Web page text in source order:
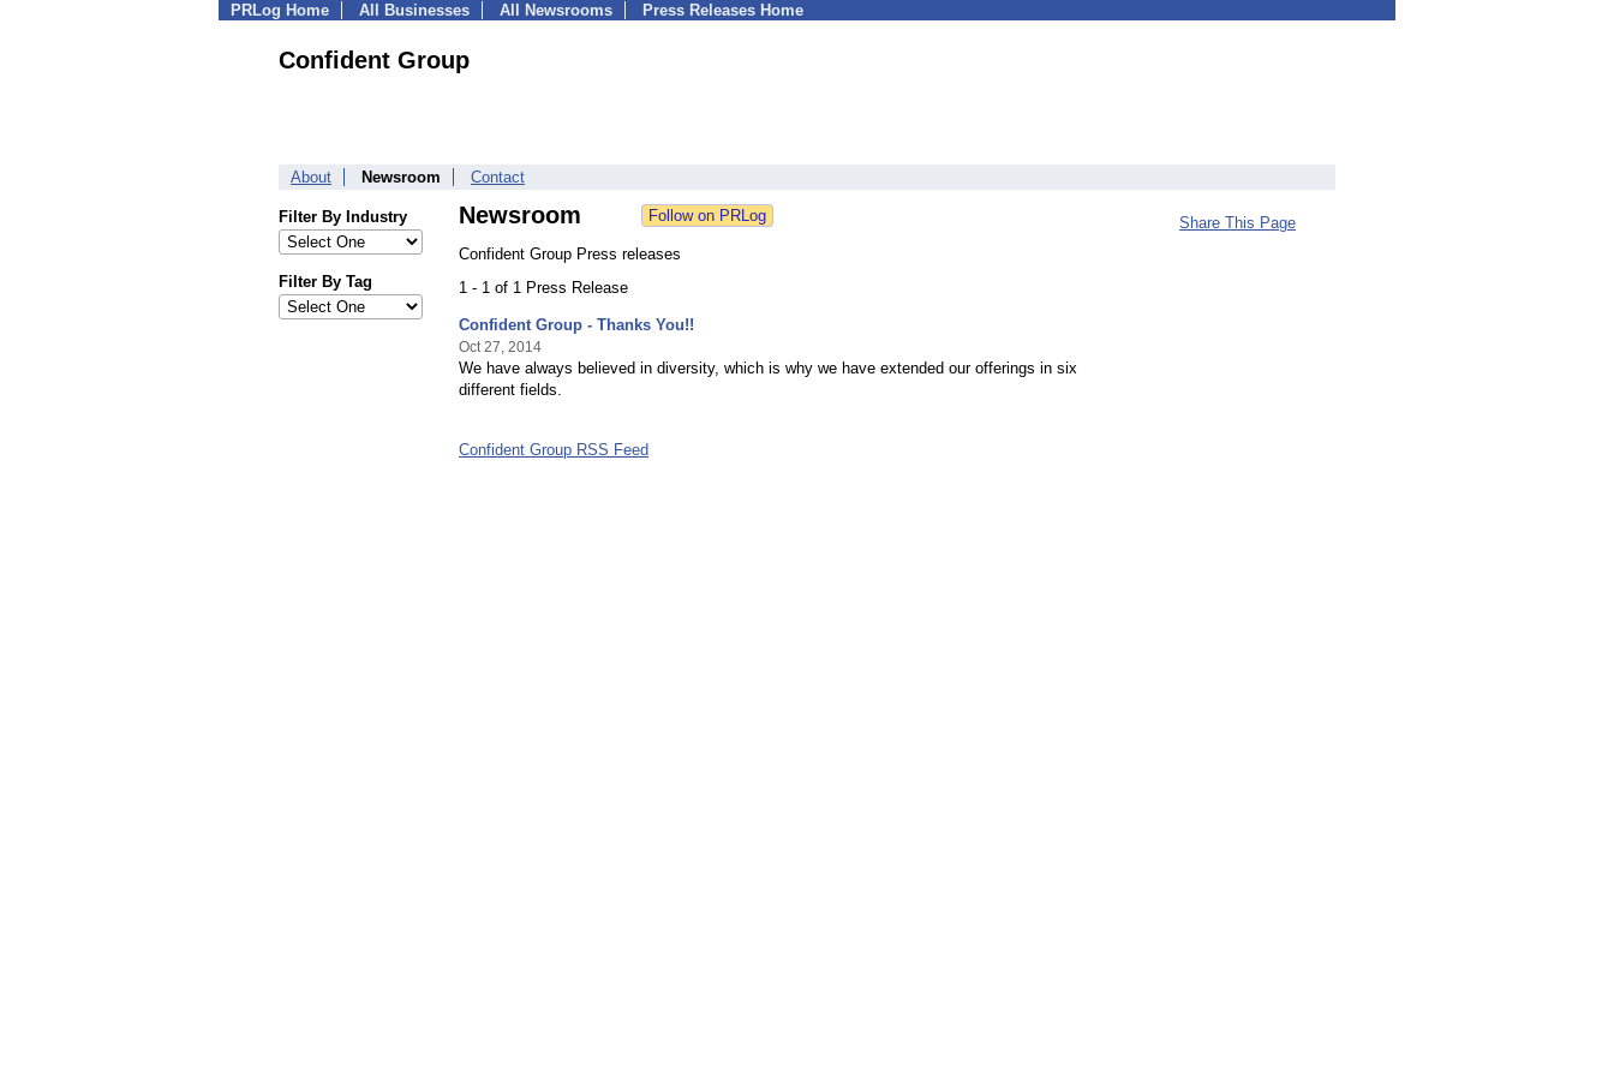
PRLog Home All Businesses All Newsrooms Press Releases Home
Confident Group
About Newsroom Contact
Filter By Industry
Filter By Tag
Newsroom
Confident Group Press releases
1 - 1 of 1 Press Release
Confident Group - Thanks You!!
Oct 27, 2014
We have always believed in diversity, which is why we have extended our offerings in six
different fields.
Confident Group RSS Feed
Share This Page